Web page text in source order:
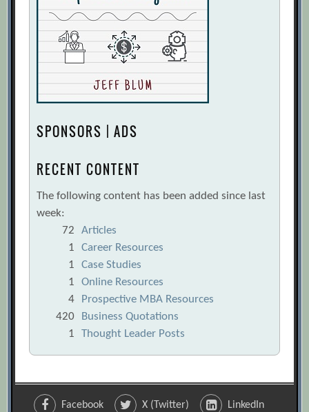
SPONSORS | ADS
RECENT CONTENT
The following content has been added since last
week:
72
Articles
1
Career Resources
1
Case Studies
1
Online Resources
4
Prospective MBA Resources
420
Business Quotations
1
Thought Leader Posts
Facebook X (Twitter) LinkedIn